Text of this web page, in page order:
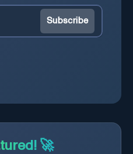
Subscribe
🚀